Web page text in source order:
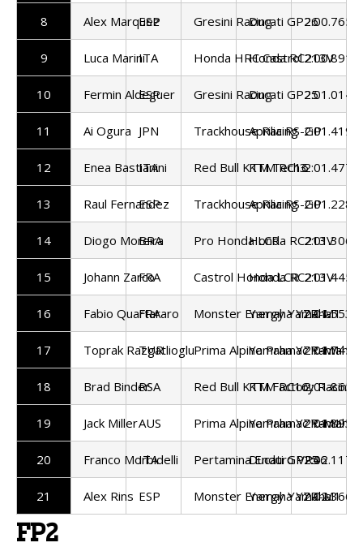
8 Alex Marquez
ESP Gresini RacingDucati GP262:00.765
9 Luca MariniITA Honda HRC Castrol
Honda RC213V
2:00.891
10 Fermin Aldeguer
ESP Gresini RacingDucati GP252:01.014
11 Ai Ogura JPN Trackhouse Racing
Aprilia RS-GP2:01.419
12 Enea Bastianini
ITA Red Bull KTM Tech3
KTM RC162:01.477
13 Raul Fernandez
ESP Trackhouse Racing
Aprilia RS-GP2:01.228
14 Diogo Moreira
BRA Pro Honda LCRHonda RC213V
2:01.306
15 Johann Zarco
FRA Castrol Honda LCR
Honda RC213V
2:01.445
16 Fabio Quartararo
FRA Monster Energy Yamaha
Yamaha YZR-M1
2:01.553
17 Toprak Razgatlioglu
TUR Prima Alpine Pramac Yamaha
Yamaha YZR-M1
2:01.745
18 Brad BinderRSA Red Bull KTM Factory Racing
KTM RC162:01.865
19 Jack MillerAUS Prima Alpine Pramac Yamaha
Yamaha YZR-M1
2:01.893
20 Franco Morbidelli
ITA Pertamina Enduro VR46
Ducati GP252:02.117
21 Alex Rins ESP Monster Energy Yamaha
Yamaha YZR-M1
2:02.366
FP2